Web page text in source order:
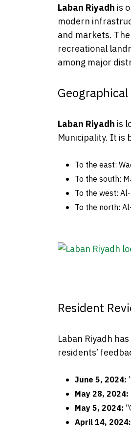
Laban Riyadh is
modern
and markets.
recreational
among major
Laban Riyadh is
Municipality. It is
To the east:
To the south:
To the west:
To the north:
Resident
Laban Riyadh
residents’
June 5, 2024:
May 28, 2024:
May 5, 2024:
April 14, 2024: